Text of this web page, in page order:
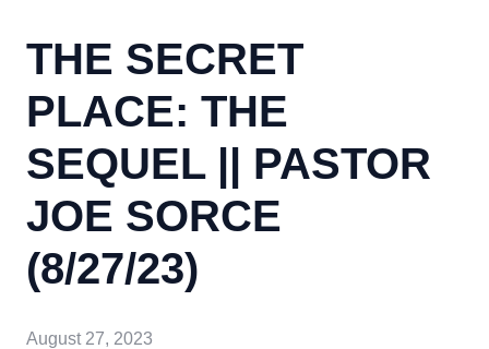
THE SECRET
PLACE: THE
SEQUEL || PASTOR
JOE SORCE
(8/27/23)
August 27, 2023